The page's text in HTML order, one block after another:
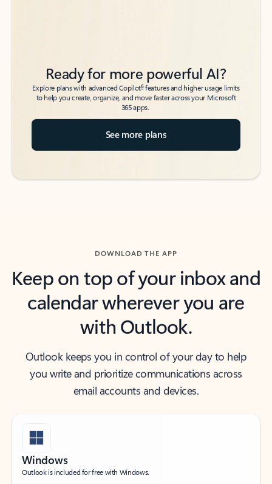
Ready for more powerful AI?
Explore plans with advanced Copilot6features and higher usage limits
to help you create, organize, and move faster across your Microsoft
365 apps.
See more plans
DOWNLOAD THE APP
Keep on top of your inbox and
calendar wherever you are
with Outlook.
Outlook keeps you in control of your day to help
you write and prioritize communications across
email accounts and devices.
Windows
Outlook is included for free with Windows.